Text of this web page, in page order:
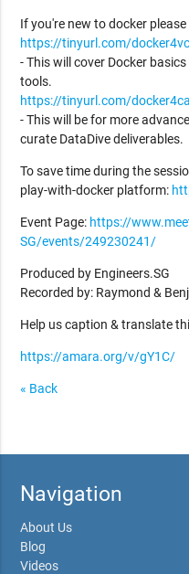
If you're new to docker
https://tinyurl.com/
- This will cover Docker
tools.
https://tinyurl.com/
- This will be for more
curate DataDive deliverables.
To save time during the
play-with-docker platform:
Event Page: https://
SG/events/249230241/
Produced by Engineers.SG
Recorded by: Raymond &
Help us caption & translate
https://amara.org/v/gY1C/
« Back
Navigation
About Us
Blog
Videos